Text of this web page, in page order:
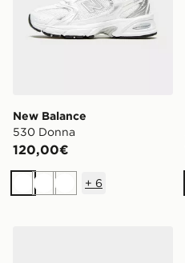
New Balance
530 Donna
120,00€
BiancoBianco
Bianco
+ 6